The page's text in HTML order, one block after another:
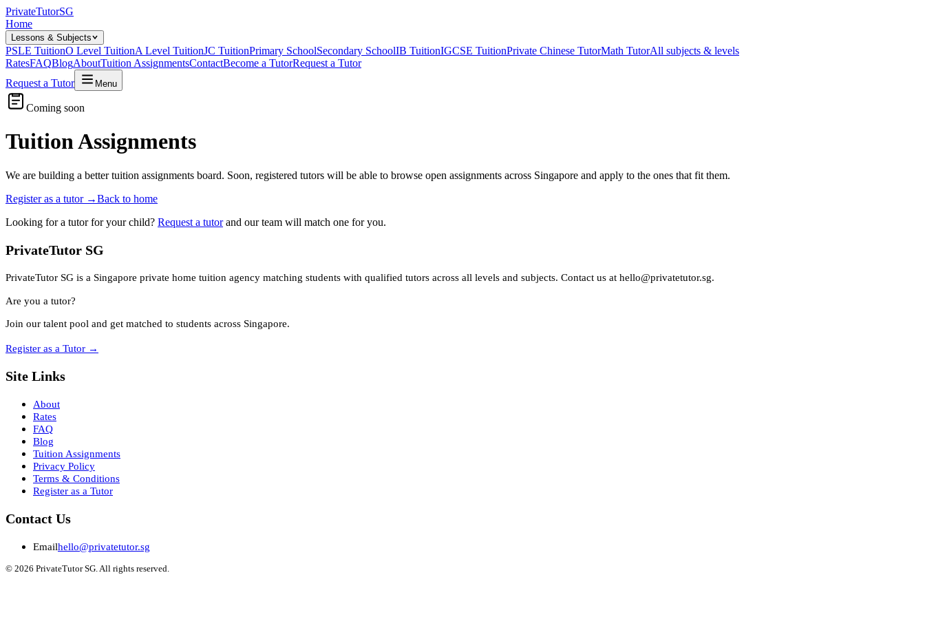
PrivateTutorSG
Home
Lessons & Subjects
PSLE TuitionO Level TuitionA Level TuitionJC TuitionPrimary SchoolSecondary SchoolIB TuitionIGCSE TuitionPrivate Chinese TutorMath TutorAll subjects & levels
RatesFAQBlogAboutTuition AssignmentsContactBecome a TutorRequest a Tutor
Request a Tutor
Menu
Coming soon
Tuition Assignments
We are building a better tuition assignments board. Soon, registered tutors will be able to browse open assignments across Singapore and apply to the ones that fit them.
Register as a tutor →Back to home
Looking for a tutor for your child? Request a tutor and our team will match one for you.
PrivateTutor SG
PrivateTutor SG is a Singapore private home tuition agency matching students with qualified tutors across all levels and subjects. Contact us at hello@privatetutor.sg.
Are you a tutor?
Join our talent pool and get matched to students across Singapore.
Register as a Tutor →
Site Links
About
Rates
FAQ
Blog
Tuition Assignments
Privacy Policy
Terms & Conditions
Register as a Tutor
Contact Us
Emailhello@privatetutor.sg
© 2026 PrivateTutor SG. All rights reserved.